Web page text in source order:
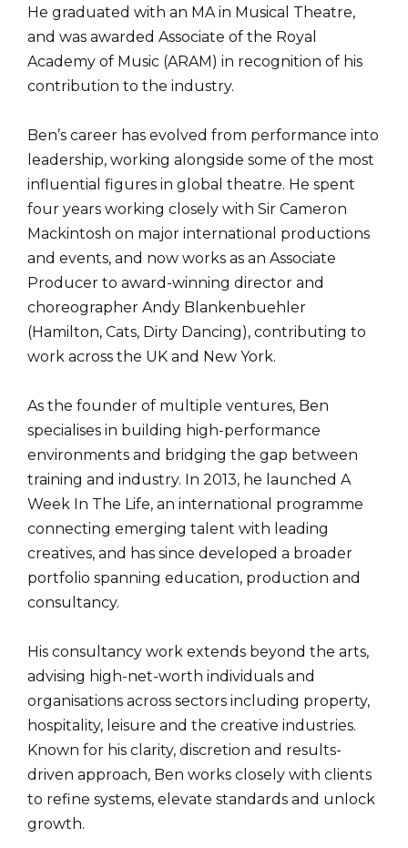
He graduated with an MA in Musical Theatre,
and was awarded Associate of the Royal
Academy of Music (ARAM) in recognition of his
contribution to the industry.
Ben’s career has evolved from performance into
leadership, working alongside some of the most
influential figures in global theatre. He spent
four years working closely with Sir Cameron
Mackintosh on major international productions
and events, and now works as an Associate
Producer to award-winning director and
choreographer Andy Blankenbuehler
(Hamilton, Cats, Dirty Dancing), contributing to
work across the UK and New York.
As the founder of multiple ventures, Ben
specialises in building high-performance
environments and bridging the gap between
training and industry. In 2013, he launched A
Week In The Life, an international programme
connecting emerging talent with leading
creatives, and has since developed a broader
portfolio spanning education, production and
consultancy.
His consultancy work extends beyond the arts,
advising high-net-worth individuals and
organisations across sectors including property,
hospitality, leisure and the creative industries.
Known for his clarity, discretion and results-
driven approach, Ben works closely with clients
to refine systems, elevate standards and unlock
growth.